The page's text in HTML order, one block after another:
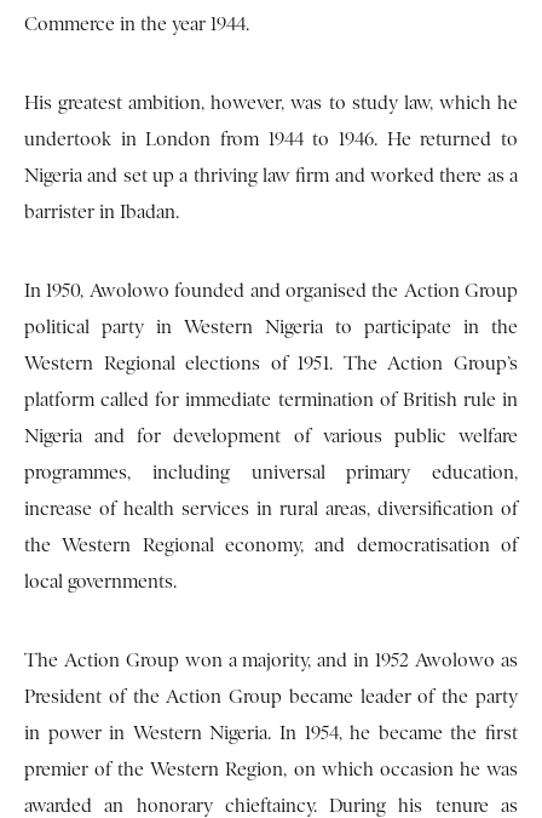
Commerce in the year 1944.
His greatest ambition, however, was to study law, which he
undertook in London from 1944 to 1946. He returned to
Nigeria and set up a thriving law firm and worked there as a
barrister in Ibadan.
In 1950, Awolowo founded and organised the Action Group
political party in Western Nigeria to participate in the
Western Regional elections of 1951. The Action Group’s
platform called for immediate termination of British rule in
Nigeria and for development of various public welfare
programmes, including universal primary education,
increase of health services in rural areas, diversification of
the Western Regional economy, and democratisation of
local governments.
The Action Group won a majority, and in 1952 Awolowo as
President of the Action Group became leader of the party
in power in Western Nigeria. In 1954, he became the first
premier of the Western Region, on which occasion he was
awarded an honorary chieftaincy. During his tenure as